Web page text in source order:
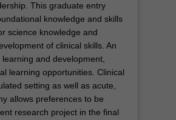
This graduate entry
knowledge and skills
science knowledge and
of clinical skills. An
and development,
learning opportunities. Clinical
setting as well as acute,
allows preferences to be
research project in the final